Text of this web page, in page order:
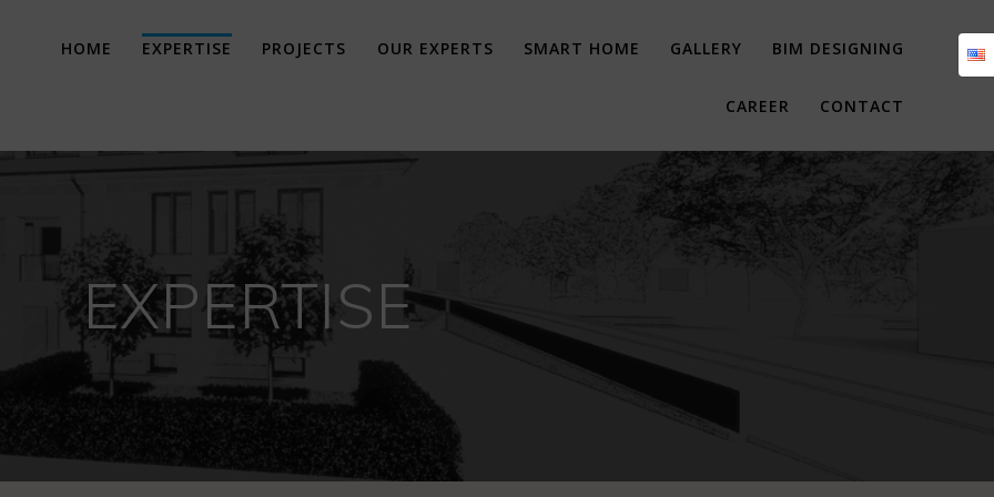
HOME EXPERTISE PROJECTS OUR EXPERTS SMART HOME GALLERY BIM DESIGNING
CAREER CONTACT
EXPERTISE